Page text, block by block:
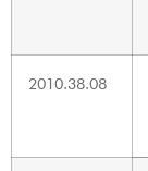
2010.38.08